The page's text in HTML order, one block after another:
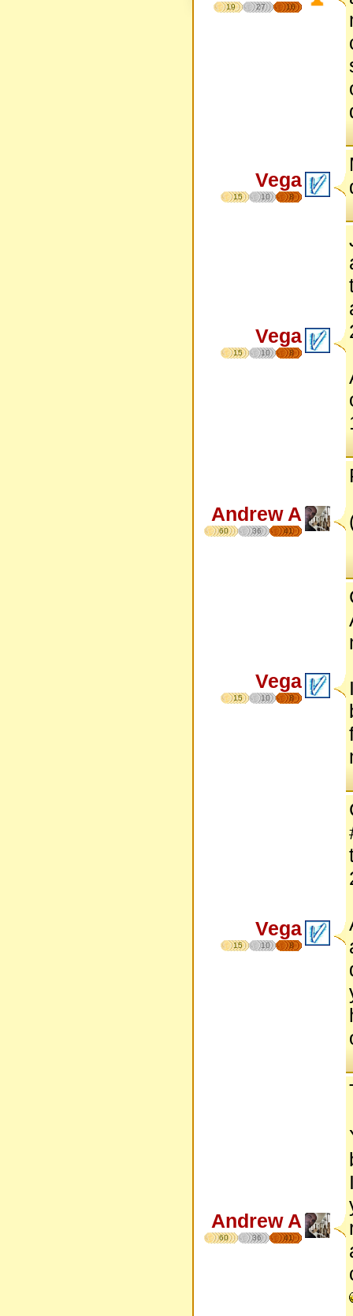
19 27 16
Vega
15 10 8
Vega
15 10 8
Andrew A
60 36 41
Vega
15 10 8
Vega
15 10 8
Andrew A
60 36 41